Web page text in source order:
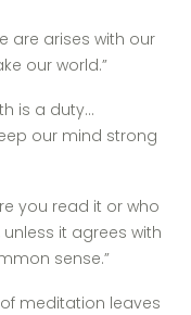
are arises with our
our world.”
is a duty…
our mind strong
you read it or who
it agrees with
sense.”
meditation leaves